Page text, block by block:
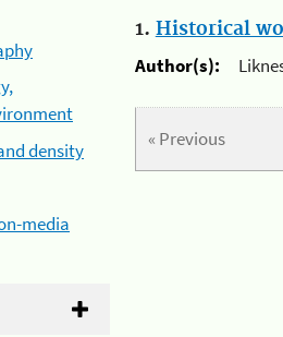
density
media
1. Historical
Author(s):
« Previous